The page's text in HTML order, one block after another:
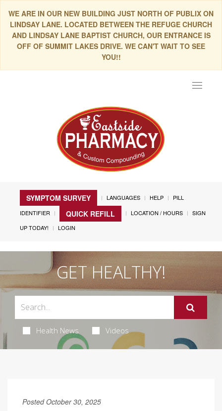
WE ARE IN OUR NEW BUILDING JUST NORTH OF PUBLIX ON
LINDSAY LANE. LOCATED BETWEEN THE REFUGE CHURCH
AND LINDSAY LANE BAPTIST CHURCH, OUR ENTRANCE IS
OFF OF SUMMIT LAKES DRIVE. WE CAN'T WAIT TO SEE
YOU!!
Toggle
SYMPTOM SURVEY LANGUAGES HELP
PILL
IDENTIFIER
QUICK REFILL LOCATION / HOURS
SIGN
UP TODAY!
LOGIN
GET HEALTHY!
Health News Videos
Posted October 30, 2025